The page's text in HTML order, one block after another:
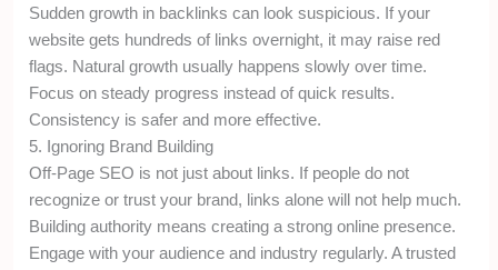
Sudden growth in backlinks can look suspicious. If your
website gets hundreds of links overnight, it may raise red
flags. Natural growth usually happens slowly over time.
Focus on steady progress instead of quick results.
Consistency is safer and more effective.
5. Ignoring Brand Building
Off-Page SEO is not just about links. If people do not
recognize or trust your brand, links alone will not help much.
Building authority means creating a strong online presence.
Engage with your audience and industry regularly. A trusted